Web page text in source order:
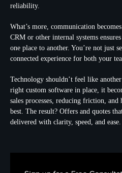
reliability.
What’s more, communication
CRM or other internal systems
one place to another. You’re not just
connected experience for both your
Technology shouldn’t feel like
right custom software in place, it
sales processes, reducing friction,
best. The result? Offers and quotes
delivered with clarity, speed, and ease.